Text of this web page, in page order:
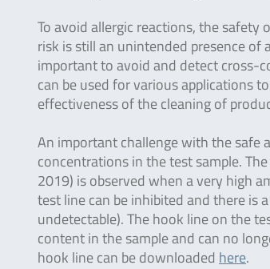
To avoid allergic reactions, the safety
risk is still an unintended presence
important to avoid and detect cross-
can be used for various applications
effectiveness of the cleaning of
An important challenge with the safe
concentrations in the test sample.
2019) is observed when a very high
test line can be inhibited and there is
undetectable). The hook line on the
content in the sample and can no
hook line can be downloaded here.